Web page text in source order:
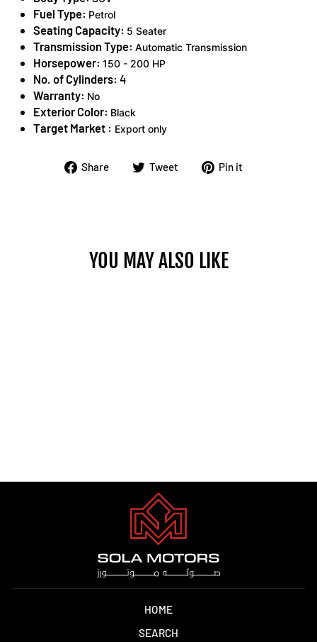
Fuel Type: Petrol
Seating Capacity: 5 Seater
Transmission Type: Automatic Transmission
Horsepower: 150 - 200 HP
No. of Cylinders: 4
Warranty: No
Exterior Color: Black
Target Market : Export only
Share
Share Tweet
TweetPin it
YOU MAY ALSO LIKE
HOME
SEARCH